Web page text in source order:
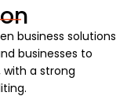
business solutions
businesses to
a strong